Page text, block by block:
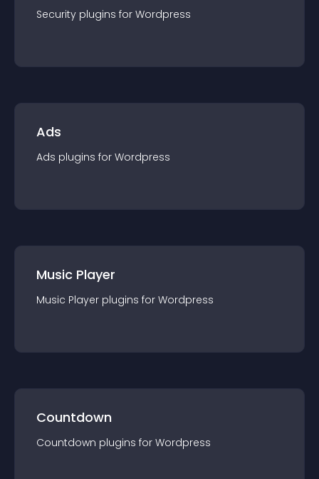
Security plugins for Wordpress
Ads
Ads plugins for Wordpress
Music Player
Music Player plugins for Wordpress
Countdown
Countdown plugins for Wordpress